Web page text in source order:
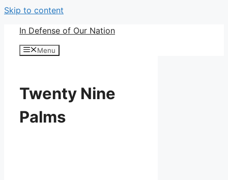
Skip to content
In Defense of Our Nation
Menu
Twenty Nine
Palms